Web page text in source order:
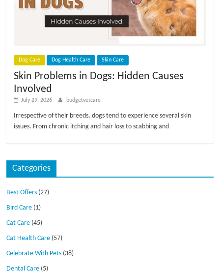
Dog Care Dog Health Care Skin Care
Skin Problems in Dogs: Hidden Causes
Involved
July 29, 2026 budgetvetcare
Irrespective of their breeds, dogs tend to experience several skin
issues. From chronic itching and hair loss to scabbing and
Categories
Best Offers (27)
Bird Care (1)
Cat Care (45)
Cat Health Care (57)
Celebrate With Pets (38)
Dental Care (5)